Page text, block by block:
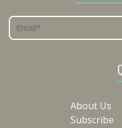
About Us
Subscribe